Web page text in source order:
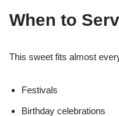
When to
This sweet fits almost
Festivals
Birthday celebrations